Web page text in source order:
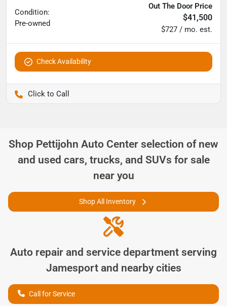
Condition:
Pre-owned
Out The Door Price
$41,500
$727 / mo. est.
Check Availability
Shop Pettijohn Auto Center selection of new
and used cars, trucks, and SUVs for sale
near you
Shop All Inventory
Auto repair and service department serving
Jamesportand nearby cities
Call for Service